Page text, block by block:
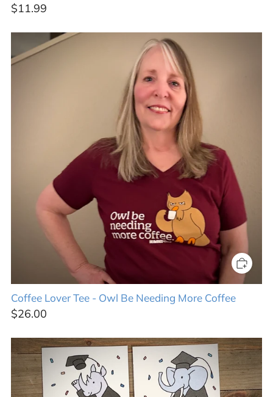
$11.99
Coffee Lover Tee - Owl Be Needing More Coffee
$26.00